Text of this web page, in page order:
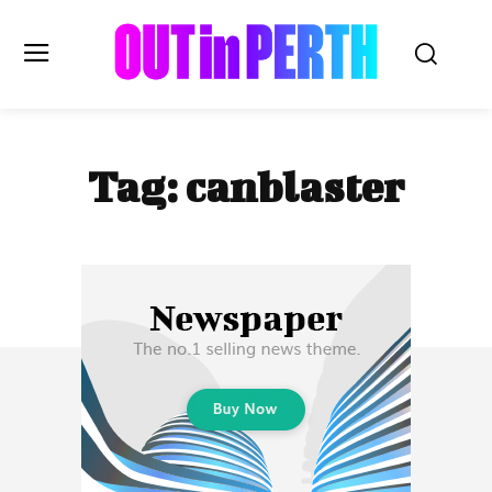
OUTinPERTH
Read the News
LIFESTYLE
HISTORY
Subscribe
Tag:canblaster